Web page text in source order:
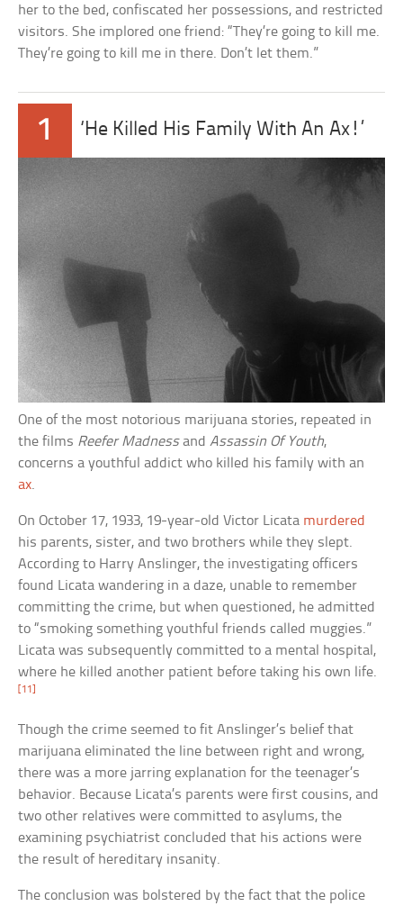
her to the bed, confiscated her possessions, and restricted
visitors. She implored one friend: “They’re going to kill me.
They’re going to kill me in there. Don’t let them.”
1 ‘He Killed His Family With An Ax!’
One of the most notorious marijuana stories, repeated in
the films Reefer MadnessandAssassin Of Youth,
concerns a youthful addict who killed his family with an
ax.
On October 17, 1933, 19-year-old Victor Licata murdered
his parents, sister, and two brothers while they slept.
According to Harry Anslinger, the investigating officers
found Licata wandering in a daze, unable to remember
committing the crime, but when questioned, he admitted
to “smoking something youthful friends called muggies.”
Licata was subsequently committed to a mental hospital,
where he killed another patient before taking his own life.
[11]
Though the crime seemed to fit Anslinger’s belief that
marijuana eliminated the line between right and wrong,
there was a more jarring explanation for the teenager’s
behavior. Because Licata’s parents were first cousins, and
two other relatives were committed to asylums, the
examining psychiatrist concluded that his actions were
the result of hereditary insanity.
The conclusion was bolstered by the fact that the police